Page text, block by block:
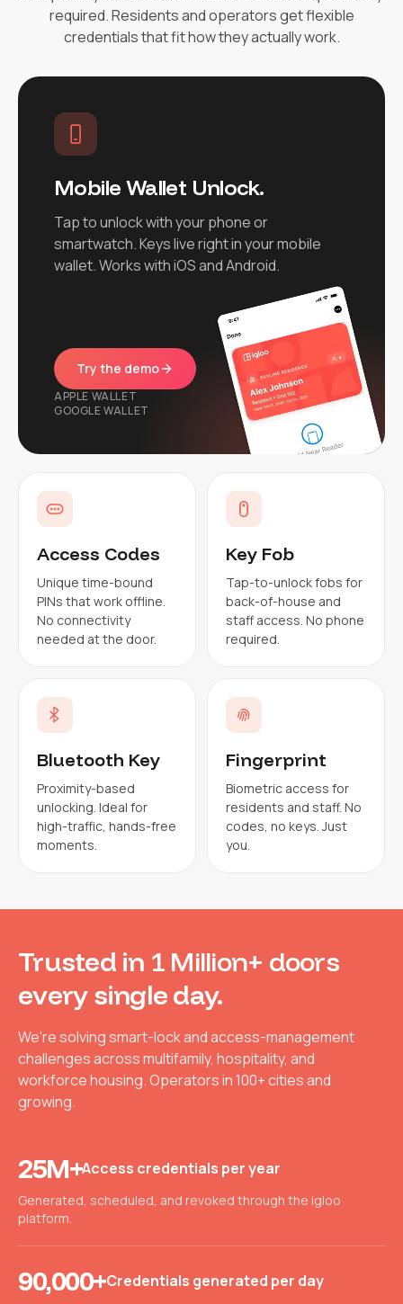
required. Residents and operators get flexible
credentials that fit how they actually work.
Mobile Wallet Unlock.
Tap to unlock with your phone or
smartwatch. Keys live right in your mobile
wallet. Works with iOS and Android.
Try the demo
APPLE WALLET
GOOGLE WALLET
Access Codes
Unique time-bound
PINs that work offline.
No connectivity
needed at the door.
Key Fob
Tap-to-unlock fobs for
back-of-house and
staff access. No phone
required.
Bluetooth Key
Proximity-based
unlocking. Ideal for
high-traffic, hands-free
moments.
Fingerprint
Biometric access for
residents and staff. No
codes, no keys. Just
you.
Trusted in 1 Million+ doors
every single day.
We're solving smart-lock and access-management
challenges across multifamily, hospitality, and
workforce housing. Operators in 100+ cities and
growing.
25M+Access credentials per year
Generated, scheduled, and revoked through the igloo
platform.
90,000+Credentials generated per day